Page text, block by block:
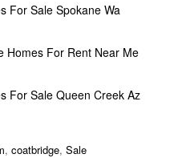
For Sale Spokane Wa
Homes For Rent Near Me
For Sale Queen Creek Az
, coatbridge, Sale